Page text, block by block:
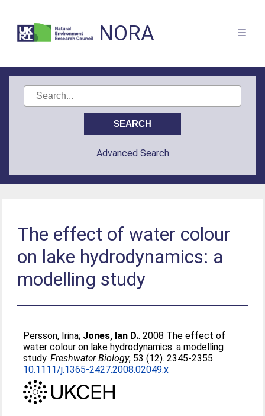
NORA
Advanced Search
The effect of water colour
on lake hydrodynamics: a
modelling study
Persson, Irina; Jones, Ian D.. 2008 The effect of
water colour on lake hydrodynamics: a modelling
study.Freshwater Biology, 53 (12). 2345-2355.
10.1111/j.1365-2427.2008.02049.x